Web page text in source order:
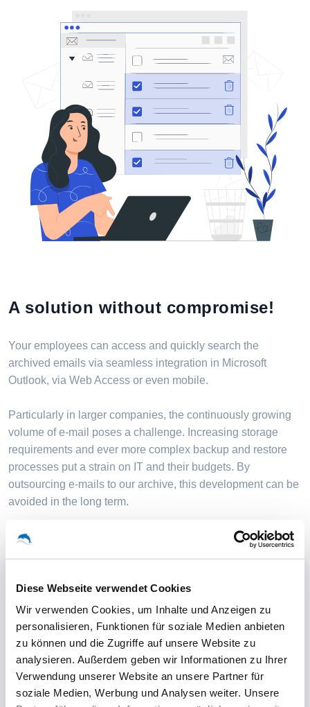
Diese Webseite verwendet Cookies
Wir verwenden Cookies, um Inhalte und Anzeigen zu
personalisieren, Funktionen für soziale Medien anbieten
zu können und die Zugriffe auf unsere Website zu
analysieren. Außerdem geben wir Informationen zu Ihrer
Verwendung unserer Website an unsere Partner für
soziale Medien, Werbung und Analysen weiter. Unsere
A solution without compromise!
Your employees can access and quickly search the
archived emails via seamless integration in Microsoft
Outlook, via Web Access or even mobile.
Particularly in larger companies, the continuously growing
volume of e-mail poses a challenge. Increasing storage
requirements and ever more complex backup and restore
processes put a strain on IT and their budgets. By
outsourcing e-mails to our archive, this development can be
avoided in the long term.